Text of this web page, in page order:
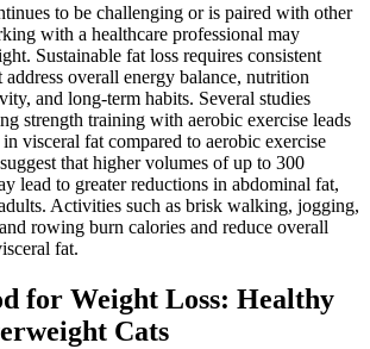
to be challenging or is paired with other
with a healthcare professional may
Sustainable fat loss requires consistent
address overall energy balance, nutrition
and long-term habits. Several studies
strength training with aerobic exercise leads
visceral fat compared to aerobic exercise
that higher volumes of up to 300
lead to greater reductions in abdominal fat,
Activities such as brisk walking, jogging,
rowing burn calories and reduce overall
fat.
for Weight Loss: Healthy
Cats